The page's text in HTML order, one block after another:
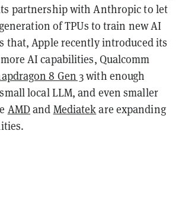
partnership with Anthropic to let
of TPUs to train new AI
that, Apple recently introduced its
AI capabilities, Qualcomm
8 Gen 3with enough
local LLM, and even smaller
AMDand Mediatekare expanding